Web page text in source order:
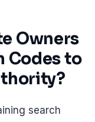
Owners
Codes to
search